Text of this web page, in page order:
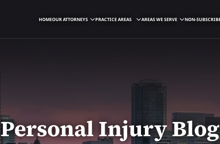
HOMEOUR ATTORNEYS PRACTICE AREAS AREAS WE SERVE NON-
Personal Injury Blog